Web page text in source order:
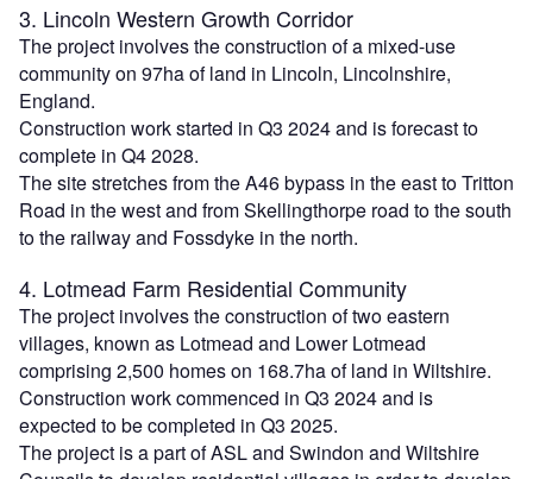
3. Lincoln Western Growth Corridor
The project involves the construction of a mixed-use
community on 97ha of land in Lincoln, Lincolnshire,
England.
Construction work started in Q3 2024 and is forecast to
complete in Q4 2028.
The site stretches from the A46 bypass in the east to Tritton
Road in the west and from Skellingthorpe road to the south
to the railway and Fossdyke in the north.
4. Lotmead Farm Residential Community
The project involves the construction of two eastern
villages, known as Lotmead and Lower Lotmead
comprising 2,500 homes on 168.7ha of land in Wiltshire.
Construction work commenced in Q3 2024 and is
expected to be completed in Q3 2025.
The project is a part of ASL and Swindon and Wiltshire